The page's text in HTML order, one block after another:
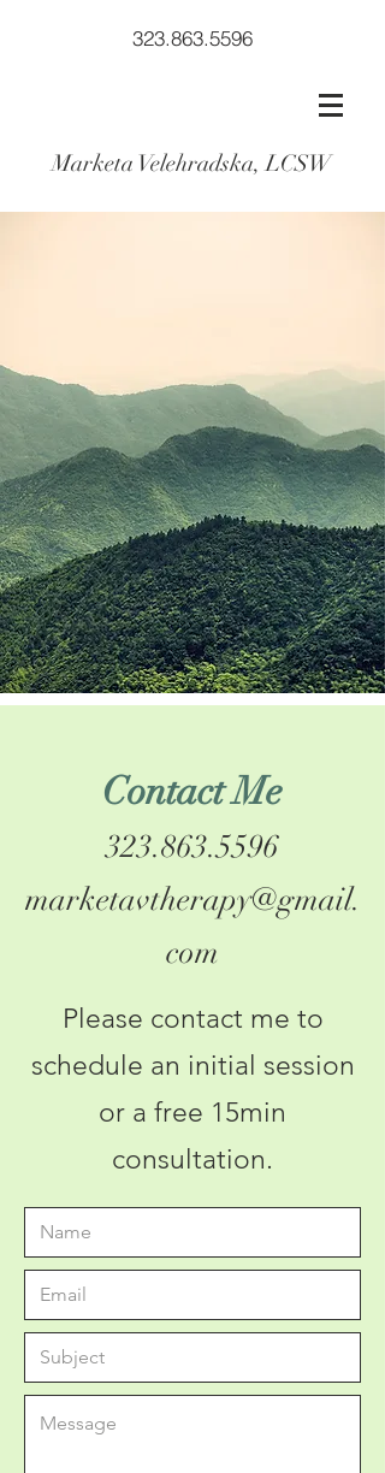
323.863.5596
Marketa Velehradska, LCSW
Contact Me
323.863.5596
marketavtherapy@gmail.
com
Please contact me to
schedule an initial session
or a free 15min
consultation.